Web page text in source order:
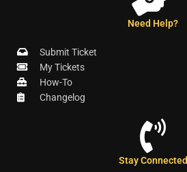
Need Help?
Submit Ticket
My Tickets
How-To
Changelog
Stay Connected